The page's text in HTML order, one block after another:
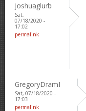
Joshuaglurb
Sat,
07/18/2020 -
17:02
permalink
GregoryDramI
Sat, 07/18/2020 -
17:03
permalink